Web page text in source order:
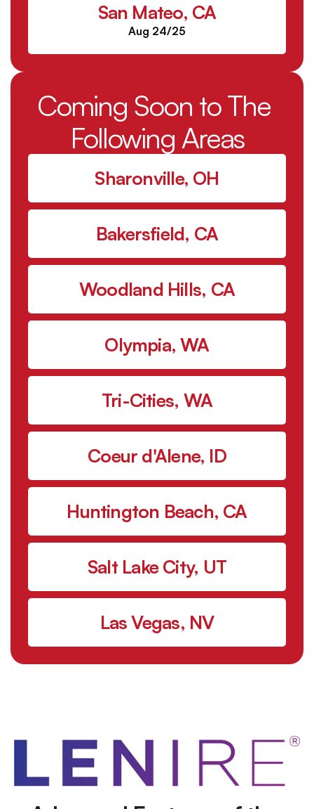
San Mateo, CA
Aug 24/25
Coming Soon to The
Following Areas
Sharonville, OH
Bakersfield, CA
Woodland Hills, CA
Olympia, WA
Tri-Cities, WA
Coeur d'Alene, ID
Huntington Beach, CA
Salt Lake City, UT
Las Vegas, NV